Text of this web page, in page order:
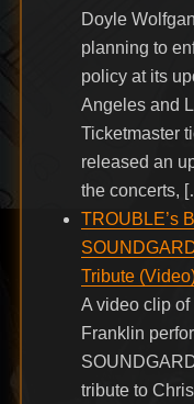
Doyle
planning to
policy at its
Angeles and
Ticketmaster
released an
the concerts,
TROUBLE’s
Tribute
A video clip
Franklin
tribute to